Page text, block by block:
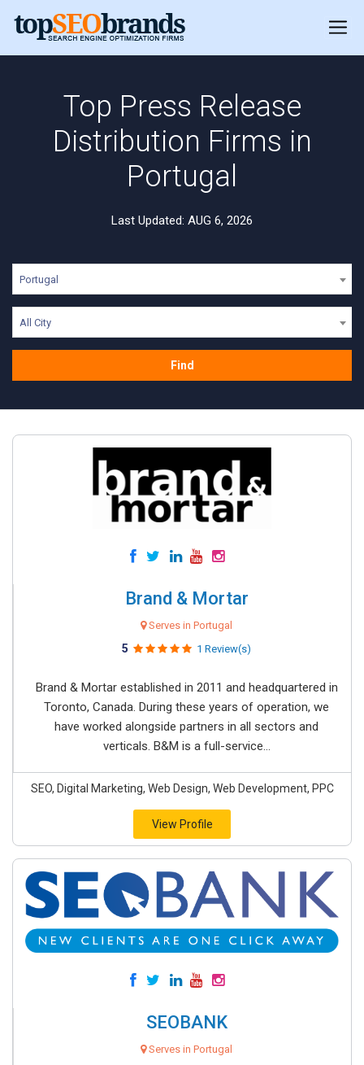
Top Press Release
Distribution Firms in
Portugal
Last Updated: AUG 6, 2026
Portugal
All City
Find
Brand & Mortar
Serves in Portugal
5 1 Review(s)
Brand & Mortar established in 2011 and headquartered in
Toronto, Canada. During these years of operation, we
have worked alongside partners in all sectors and
verticals. B&M is a full-service...
SEO, Digital Marketing, Web Design, Web Development, PPC
View Profile
SEOBANK
Serves in Portugal